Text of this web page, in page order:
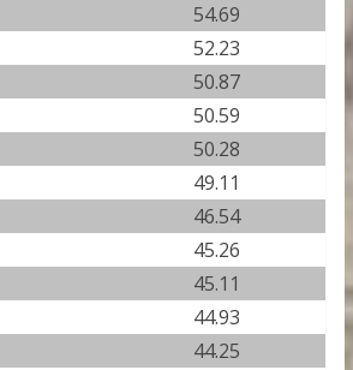
54.69
52.23
50.87
50.59
50.28
49.11
46.54
45.26
45.11
44.93
44.25